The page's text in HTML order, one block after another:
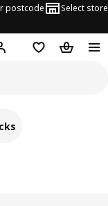
postcode Select store
Log inWish list